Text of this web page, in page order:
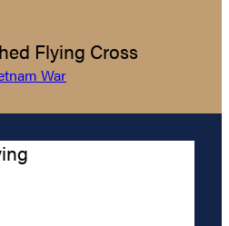
Flying Cross
War